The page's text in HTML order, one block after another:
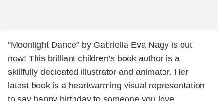
“Moonlight Dance” by Gabriella Eva Nagy is out
now! This brilliant children’s book author is a
skillfully dedicated illustrator and animator. Her
latest book is a heartwarming visual representation
to say happy birthday to someone you love.